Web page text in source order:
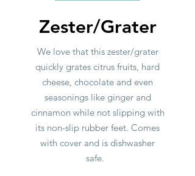
Zester/Grater
We love that this zester/grater
quickly grates citrus fruits, hard
cheese, chocolate and even
seasonings like ginger and
cinnamon while not slipping with
its non-slip rubber feet. Comes
with cover and is dishwasher
safe.